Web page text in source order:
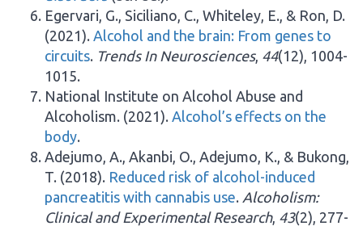
Egervari, G., Siciliano, C., Whiteley, E., & Ron, D.
(2021). Alcohol and the brain: From genes to
circuits. Trends In Neurosciences, 44(12), 1004-
1015.
National Institute on Alcohol Abuse and
Alcoholism. (2021). Alcohol’s effects on the
body.
Adejumo, A., Akanbi, O., Adejumo, K., & Bukong,
T. (2018). Reduced risk of alcohol-induced
pancreatitis with cannabis use. Alcoholism:
Clinical and Experimental Research, 43(2), 277-